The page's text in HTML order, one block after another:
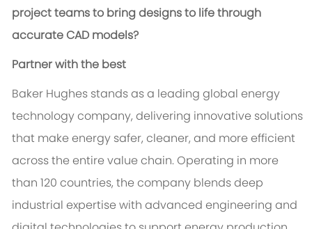
project teams to bring designs to life through
accurate CAD models?
Partner with the best
Baker Hughes stands as a leading global energy
technology company, delivering innovative solutions
that make energy safer, cleaner, and more efficient
across the entire value chain. Operating in more
than 120 countries, the company blends deep
industrial expertise with advanced engineering and